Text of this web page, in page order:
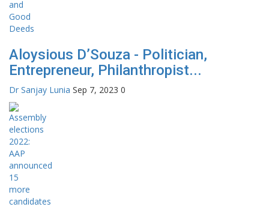
Aloysious D’Souza - Politician,
Entrepreneur, Philanthropist...
Dr Sanjay Lunia Sep 7, 2023 0